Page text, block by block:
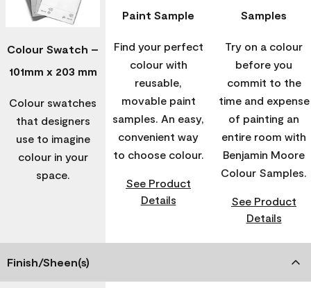
Colour Swatch –
101mm x 203 mm
Colour swatches
that designers
use to imagine
colour in your
space.
Paint Sample
Find your perfect
colour with
reusable,
movable paint
samples. An easy,
convenient way
to choose colour.
See Product
Details
Samples
Try on a colour
before you
commit to the
time and expense
of painting an
entire room with
Benjamin Moore
Colour Samples.
See Product
Details
Finish/Sheen(s)